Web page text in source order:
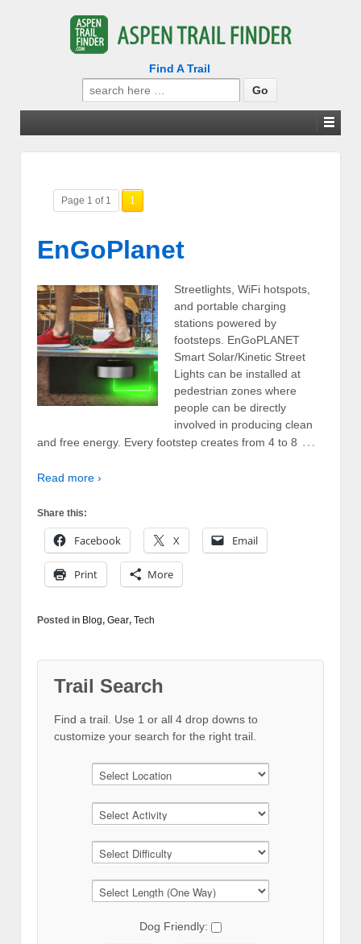
Find A Trail
Search
for:
Page 1 of 1 1
EnGoPlanet
Streetlights, WiFi hotspots,
and portable charging
stations powered by
footsteps. EnGoPLANET
Smart Solar/Kinetic Street
Lights can be installed at
pedestrian zones where
people can be directly
involved in producing clean
and free energy. Every footstep creates from 4 to 8 …
Read more ›
Share this:
Facebook X Email
Print More
Posted in Blog, Gear, Tech
Trail Search
Find a trail. Use 1 or all 4 drop downs to
customize your search for the right trail.
Dog Friendly: